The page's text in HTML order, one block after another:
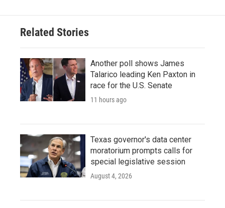
Related Stories
Another poll shows James
Talarico leading Ken Paxton in
race for the U.S. Senate
11 hours ago
Texas governor's data center
moratorium prompts calls for
special legislative session
August 4, 2026